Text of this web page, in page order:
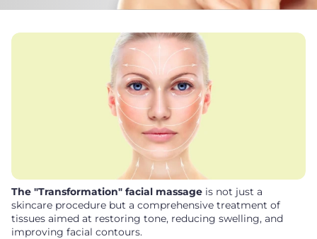
The "Transformation" facial massage is not just a
skincare procedure but a comprehensive treatment of
tissues aimed at restoring tone, reducing swelling, and
improving facial contours.